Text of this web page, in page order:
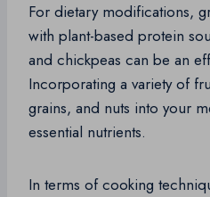
For dietary modifications,
with plant-based protein
and chickpeas can be an
Incorporating a variety of
grains, and nuts into your
essential nutrients.
In terms of cooking